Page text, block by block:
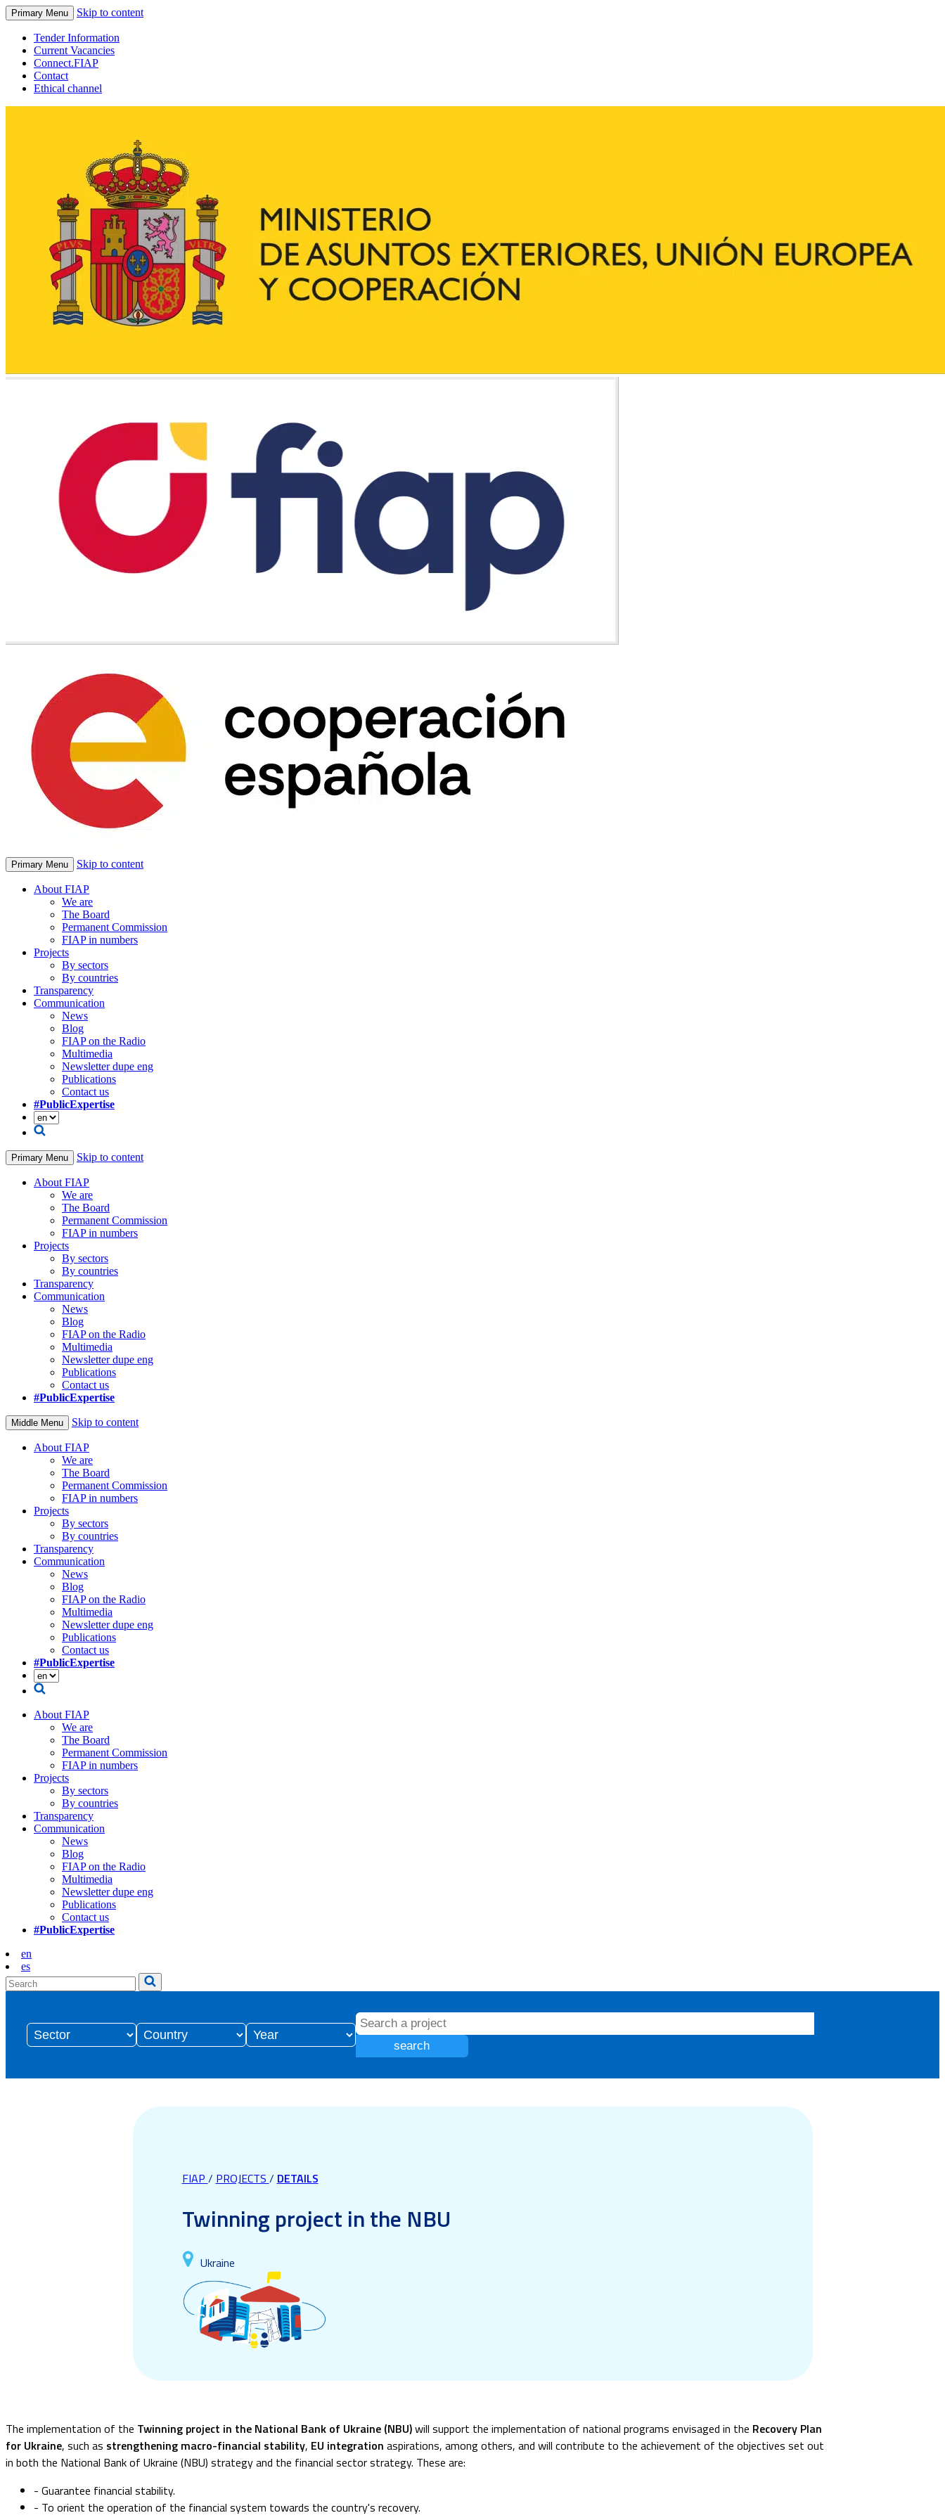
Primary Menu Skip to content
Tender Information
Current Vacancies
Connect.FIAP
Contact
Ethical channel
Primary Menu Skip to content
About FIAP
We are
The Board
Permanent Commission
FIAP in numbers
Projects
By sectors
By countries
Transparency
Communication
News
Blog
FIAP on the Radio
Multimedia
Newsletter dupe eng
Publications
Contact us
#PublicExpertise
Primary Menu Skip to content
About FIAP
We are
The Board
Permanent Commission
FIAP in numbers
Projects
By sectors
By countries
Transparency
Communication
News
Blog
FIAP on the Radio
Multimedia
Newsletter dupe eng
Publications
Contact us
#PublicExpertise
Middle Menu Skip to content
About FIAP
We are
The Board
Permanent Commission
FIAP in numbers
Projects
By sectors
By countries
Transparency
Communication
News
Blog
FIAP on the Radio
Multimedia
Newsletter dupe eng
Publications
Contact us
#PublicExpertise
About FIAP
We are
The Board
Permanent Commission
FIAP in numbers
Projects
By sectors
By countries
Transparency
Communication
News
Blog
FIAP on the Radio
Multimedia
Newsletter dupe eng
Publications
Contact us
#PublicExpertise
en
es
search
FIAP / PROJECTS / DETAILS
Twinning project in the NBU
Ukraine
The implementation of the Twinning project in the National Bank of Ukraine (NBU)will support the implementation of national programs envisaged in the Recovery Plan
for Ukraine, such as strengthening macro-financial stability, EU integration aspirations, among others, and will contribute to the achievement of the objectives set out
in both the National Bank of Ukraine (NBU) strategy and the financial sector strategy. These are:
- Guarantee financial stability.
- To orient the operation of the financial system towards the country's recovery.